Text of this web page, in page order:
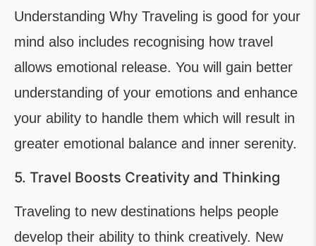
Understanding Why Traveling is good for your
mind also includes recognising how travel
allows emotional release. You will gain better
understanding of your emotions and enhance
your ability to handle them which will result in
greater emotional balance and inner serenity.
5. Travel Boosts Creativity and Thinking
Traveling to new destinations helps people
develop their ability to think creatively. New